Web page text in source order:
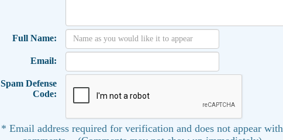
Full Name:
Email:
Spam Defense
Code:
* Email address required for verification and does not appear with